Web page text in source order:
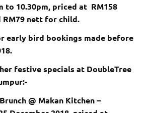
to 10.30pm, priced at RM158
nett for child.
early bird bookings made before
festive specials at DoubleTree
@ Makan Kitchen –